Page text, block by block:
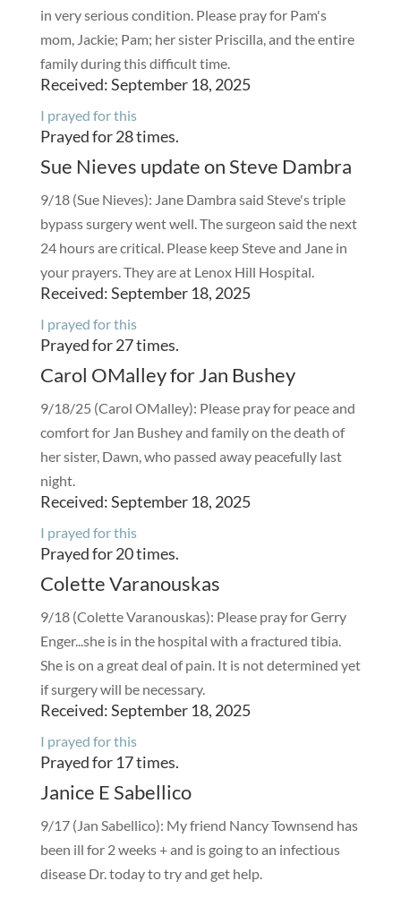
in very serious condition. Please pray for Pam's
mom, Jackie; Pam; her sister Priscilla, and the entire
family during this difficult time.
Received: September 18, 2025
I prayed for this
Prayed for 28 times.
Sue Nieves update on Steve Dambra
9/18 (Sue Nieves): Jane Dambra said Steve's triple
bypass surgery went well. The surgeon said the next
24 hours are critical. Please keep Steve and Jane in
your prayers. They are at Lenox Hill Hospital.
Received: September 18, 2025
I prayed for this
Prayed for 27 times.
Carol OMalley for Jan Bushey
9/18/25 (Carol OMalley): Please pray for peace and
comfort for Jan Bushey and family on the death of
her sister, Dawn, who passed away peacefully last
night.
Received: September 18, 2025
I prayed for this
Prayed for 20 times.
Colette Varanouskas
9/18 (Colette Varanouskas): Please pray for Gerry
Enger...she is in the hospital with a fractured tibia.
She is on a great deal of pain. It is not determined yet
if surgery will be necessary.
Received: September 18, 2025
I prayed for this
Prayed for 17 times.
Janice E Sabellico
9/17 (Jan Sabellico): My friend Nancy Townsend has
been ill for 2 weeks + and is going to an infectious
disease Dr. today to try and get help.